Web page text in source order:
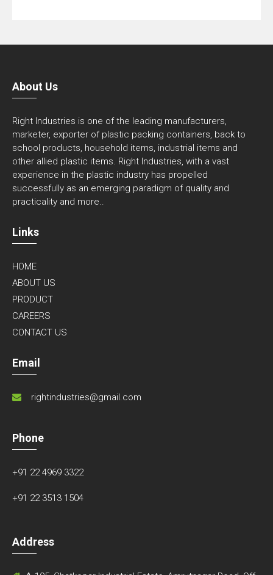
About Us
Right Industries is one of the leading manufacturers,
marketer, exporter of plastic packing containers, back to
school products, household items, industrial items and
other allied plastic items. Right Industries, with a vast
experience in the plastic industry has propelled
successfully as an emerging paradigm of quality and
practicality and more..
Links
HOME
ABOUT US
PRODUCT
CAREERS
CONTACT US
Email
rightindustries@gmail.com
Phone
+91 22 4969 3322
+91 22 3513 1504
Address